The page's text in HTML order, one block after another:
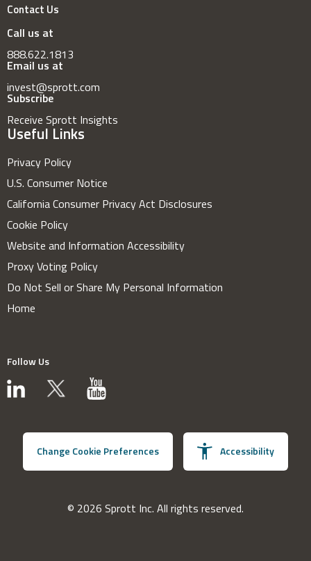
Contact Us
Call us at
888.622.1813
Email us at
invest@sprott.com
Subscribe
Receive Sprott Insights
Useful Links
Privacy Policy
U.S. Consumer Notice
California Consumer Privacy Act Disclosures
Cookie Policy
Website and Information Accessibility
Proxy Voting Policy
Do Not Sell or Share My Personal Information
Home
Follow Us
Change Cookie Preferences Accessibility
© 2026 Sprott Inc. All rights reserved.